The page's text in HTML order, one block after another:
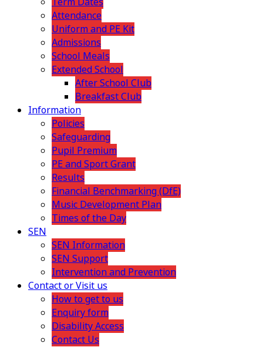
Attendance
Uniform and PE Kit
Admissions
School Meals
Extended School
After School Club
Breakfast Club
Information
Policies
Safeguarding
Pupil Premium
PE and Sport Grant
Results
Financial Benchmarking (DfE)
Music Development Plan
Times of the Day
SEN
SEN Information
SEN Support
Intervention and Prevention
Contact or Visit us
How to get to us
Enquiry form
Disability Access
Contact Us